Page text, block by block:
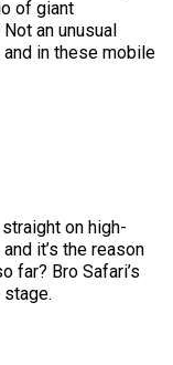
of giant
an unusual
in these mobile
on high-
it’s the reason
far? Bro Safari’s